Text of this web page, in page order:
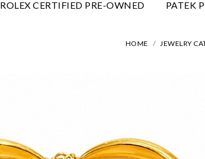
ROLEX CERTIFIED PRE-OWNED PATEK
HOME JEWELRY